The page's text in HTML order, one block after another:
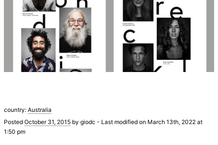
country: Australia
Posted October 31, 2015 by giodc - Last modified on March 13th, 2022 at
1:50 pm